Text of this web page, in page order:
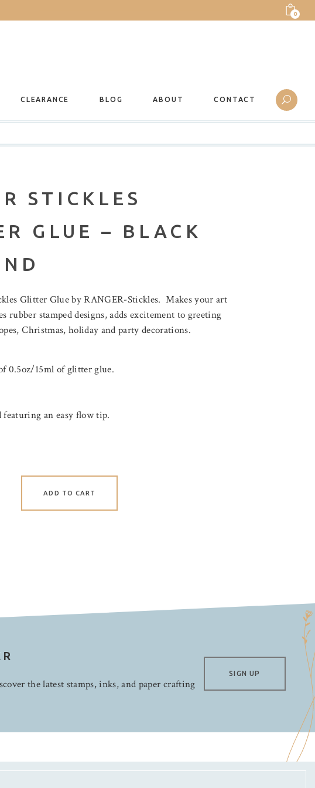
0
CLEARANCE BLOG ABOUT CONTACT
STICKLES
GLUE – BLACK
Glitter Glue by RANGER-Stickles. Makes your art
rubber stamped designs, adds excitement to greeting
Christmas, holiday and party decorations.
0.5oz/15ml of glitter glue.
an easy flow tip.
ADD TO CART
the latest stamps, inks, and paper crafting
SIGN UP